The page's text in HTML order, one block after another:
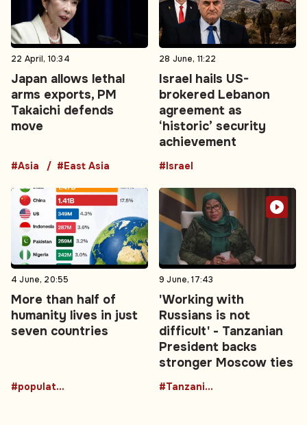
22 April, 10:34
Japan allows lethal
arms exports, PM
Takaichi defends
move
#Asia #East Asia
28 June, 11:22
Israel hails US-
brokered Lebanon
agreement as
‘historic’ security
achievement
#Israel
4 June, 20:55
More than half of
humanity lives in just
seven countries
#population
9 June, 17:43
'Working with
Russians is not
difficult' - Tanzanian
President backs
stronger Moscow ties
#TanzaniaRussia